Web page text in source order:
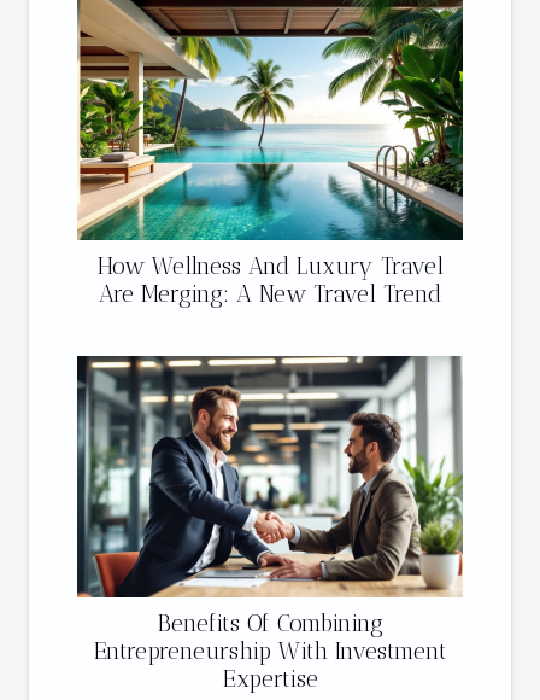
How Wellness And Luxury Travel
Are Merging: A New Travel Trend
Benefits Of Combining
Entrepreneurship With Investment
Expertise